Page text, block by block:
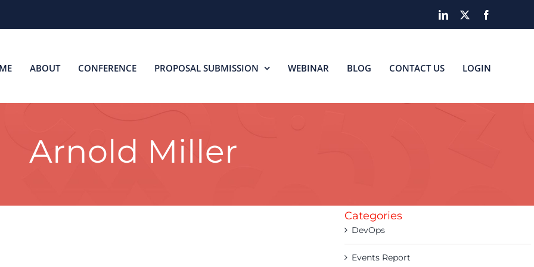
LinkedIn
ABOUT CONFERENCE PROPOSAL SUBMISSION WEBINAR BLOG CONTACT US LOGIN
Arnold Miller
Categories
DevOps
Events Report